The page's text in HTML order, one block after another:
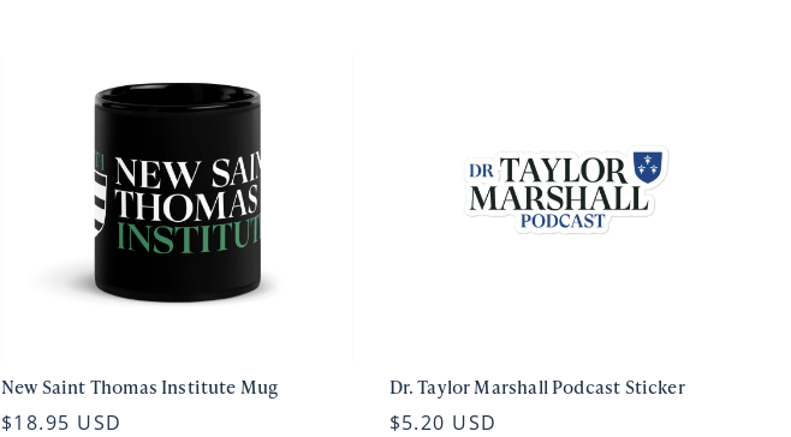
New Saint Thomas Institute Mug
$18.95 USD
Dr. Taylor Marshall Podcast Sticker
$5.20 USD